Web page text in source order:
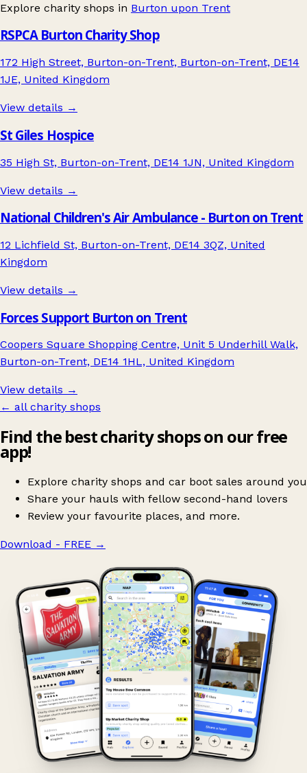
Explore charity shops in Burton upon Trent
RSPCA Burton Charity Shop
172 High Street, Burton-on-Trent, Burton-on-Trent, DE14
1JE, United Kingdom
View details →
St Giles Hospice
35 High St, Burton-on-Trent, DE14 1JN, United Kingdom
View details →
National Children's Air Ambulance - Burton on Trent
12 Lichfield St, Burton-on-Trent, DE14 3QZ, United
Kingdom
View details →
Forces Support Burton on Trent
Coopers Square Shopping Centre, Unit 5 Underhill Walk,
Burton-on-Trent, DE14 1HL, United Kingdom
View details →
← all charity shops
Find the best charity shops on our free
app!
Explore charity shops and car boot sales around you
Share your hauls with fellow second-hand lovers
Review your favourite places, and more.
Download - FREE →